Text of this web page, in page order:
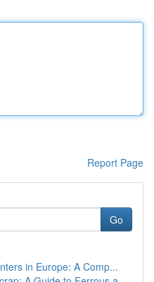
Report Page
Go
in Europe: A Comp...